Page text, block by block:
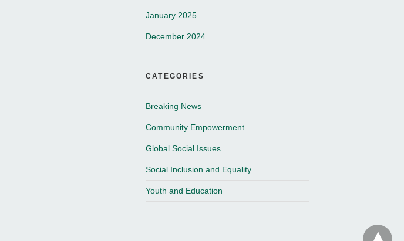
January 2025
December 2024
CATEGORIES
Breaking News
Community Empowerment
Global Social Issues
Social Inclusion and Equality
Youth and Education